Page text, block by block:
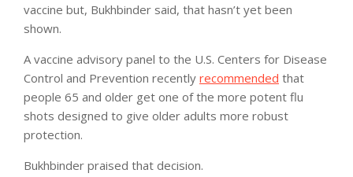
vaccine but, Bukhbinder said, that hasn’t yet been
shown.
A vaccine advisory panel to the U.S. Centers for Disease
Control and Prevention recently recommended that
people 65 and older get one of the more potent flu
shots designed to give older adults more robust
protection.
Bukhbinder praised that decision.